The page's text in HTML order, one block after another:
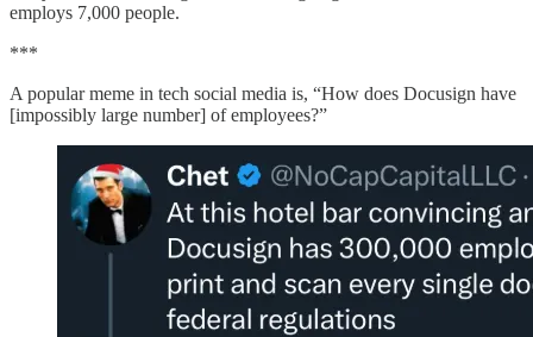
employs 7,000 people.
***
A popular meme in tech social media is, “How does Docusign have
[impossibly large number] of employees?”